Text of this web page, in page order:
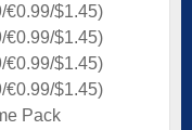
€0.99/$1.45)
€0.99/$1.45)
€0.99/$1.45)
€0.99/$1.45)
Pack